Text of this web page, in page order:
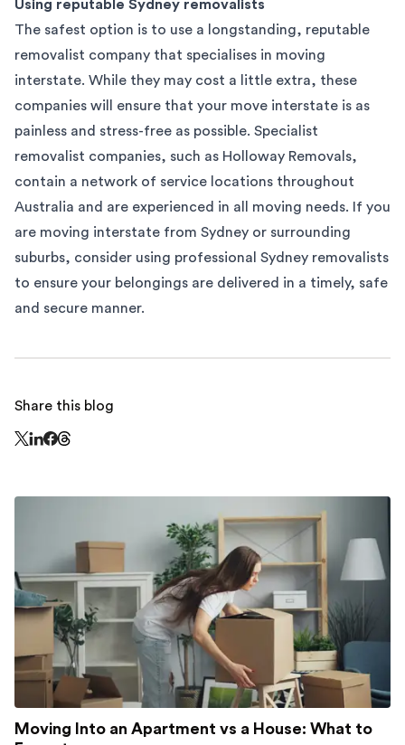
Using reputable Sydney removalists
The safest option is to use a longstanding, reputable
removalist company that specialises in moving
interstate. While they may cost a little extra, these
companies will ensure that your move interstate is as
painless and stress-free as possible. Specialist
removalist companies, such as Holloway Removals,
contain a network of service locations throughout
Australia and are experienced in all moving needs. If you
are moving interstate from Sydney or surrounding
suburbs, consider using professional Sydney removalists
to ensure your belongings are delivered in a timely, safe
and secure manner.
Share this blog
Moving Into an Apartment vs a House: What to